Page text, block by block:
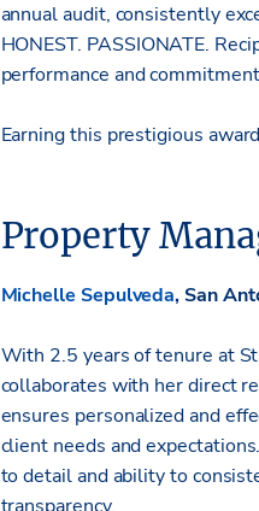
annual audit, consistently
HONEST. PASSIONATE.
performance and
Earning this prestigious
Property
Michelle Sepulveda, San
With 2.5 years of tenure at
collaborates with her direct
ensures personalized and
client needs and
to detail and ability to